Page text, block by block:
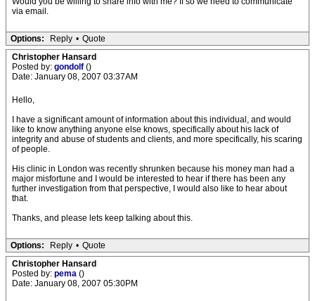
via email.
Options: Reply • Quote
Christopher Hansard
Posted by: gondolf ()
Date: January 08, 2007 03:37AM
Hello,
I have a significant amount of information about this individual, and would
like to know anything anyone else knows, specifically about his lack of
integrity and abuse of students and clients, and more specifically, his scaring
of people.
His clinic in London was recently shrunken because his money man had a
major misfortune and I would be interested to hear if there has been any
further investigation from that perspective, I would also like to hear about
that.
Thanks, and please lets keep talking about this.
Options: Reply • Quote
Christopher Hansard
Posted by: pema ()
Date: January 08, 2007 05:30PM